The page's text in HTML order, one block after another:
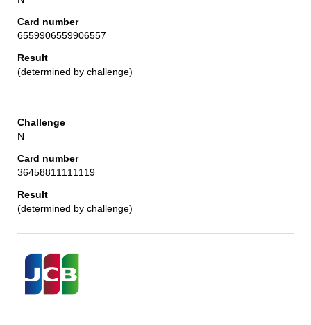
6559906559906557
(determined by challenge)
N
36458811111119
(determined by challenge)